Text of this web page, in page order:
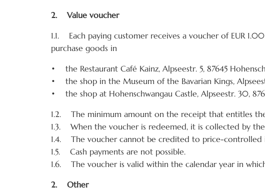
2. Value voucher
1.1. Each paying customer receives a voucher of EUR
purchase goods in
• the Restaurant Café Kainz, Alpseestr. 5, 87645
• the shop in the Museum of the Bavarian Kings,
• the shop at Hohenschwangau Castle, Alpseestr. 30,
1.2. The minimum amount on the receipt that entitles
1.3. When the voucher is redeemed, it is collected by
1.4. The voucher cannot be credited to price-controlled
1.5. Cash payments are not possible.
1.6. The voucher is valid within the calendar year in
2. Other